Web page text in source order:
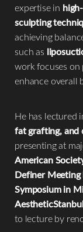
expertise in
sculpting
achieving
such as
work focuses
enhance overall
He has lectured
fat grafting,
presenting at
American
Definer Meeting
Symposium in
to lecture by
Saturation